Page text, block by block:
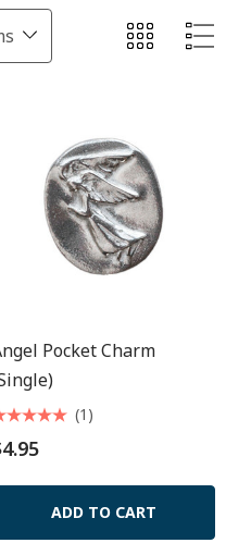
Pocket Charm
(1)
ADD TO CART